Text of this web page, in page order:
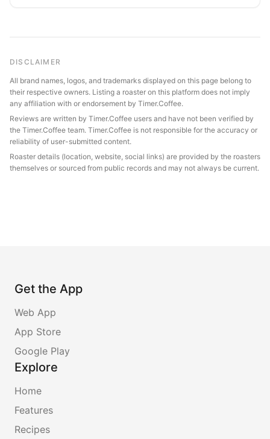
DISCLAIMER
All brand names, logos, and trademarks displayed on this page belong to
their respective owners. Listing a roaster on this platform does not imply
any affiliation with or endorsement by Timer.Coffee.
Reviews are written by Timer.Coffee users and have not been verified by
the Timer.Coffee team. Timer.Coffee is not responsible for the accuracy or
reliability of user-submitted content.
Roaster details (location, website, social links) are provided by the roasters
themselves or sourced from public records and may not always be current.
Get the App
Web App
App Store
Google Play
Explore
Home
Features
Recipes